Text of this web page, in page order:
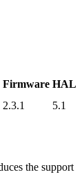
Firmware HAL
2.3.1 5.1
the support